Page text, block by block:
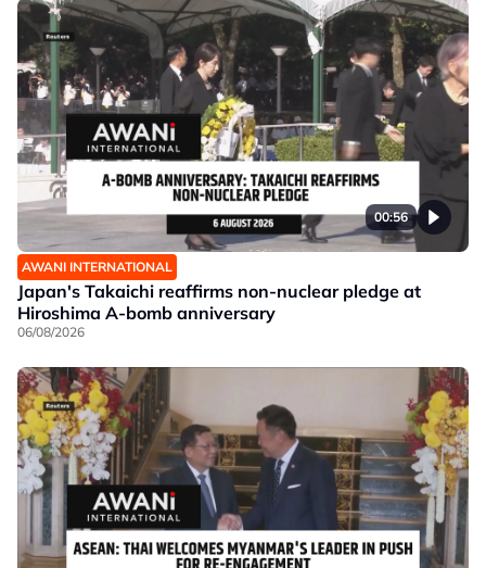
00:56
AWANI INTERNATIONAL
Japan's Takaichi reaffirms non-nuclear pledge at
Hiroshima A-bomb anniversary
06/08/2026